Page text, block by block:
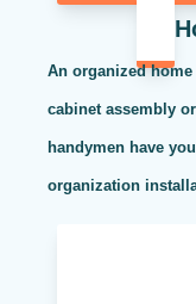
An organized
cabinet assembly
handymen have
organization